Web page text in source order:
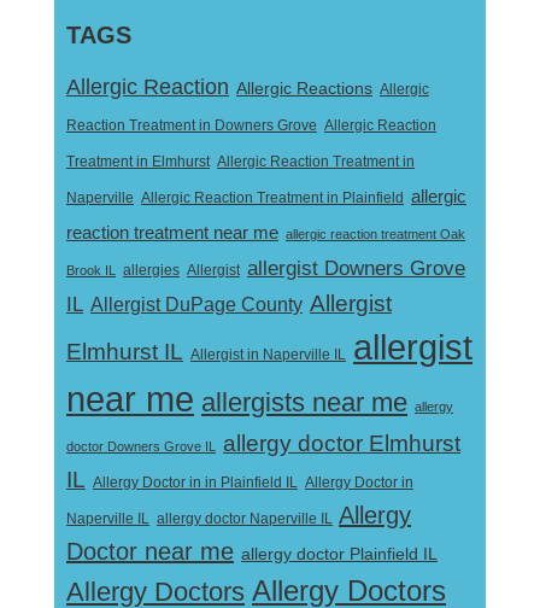
TAGS
Allergic Reaction Allergic Reactions Allergic
Reaction Treatment in Downers Grove Allergic Reaction
Treatment in Elmhurst Allergic Reaction Treatment in
Naperville Allergic Reaction Treatment in Plainfield allergic
reaction treatment near me allergic reaction treatment Oak
Brook IL allergies Allergist allergist Downers Grove
IL Allergist DuPage County Allergist
Elmhurst IL Allergist in Naperville IL allergist
near me allergists near me allergy
doctor Downers Grove IL
allergy doctor Elmhurst
IL Allergy Doctor in in Plainfield IL Allergy Doctor in
Naperville IL allergy doctor Naperville IL Allergy
Doctor near me allergy doctor Plainfield IL
Allergy Doctors Allergy Doctors